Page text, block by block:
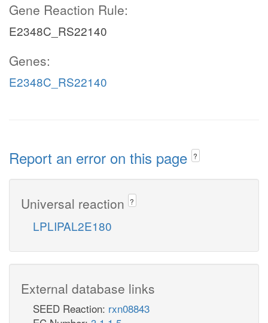
Gene Reaction Rule:
E2348C_RS22140
Genes:
E2348C_RS22140
Report an error on this page ?
Universal reaction ?
LPLIPAL2E180
External database links
SEED Reaction: rxn08843